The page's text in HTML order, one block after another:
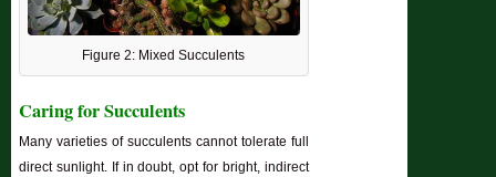
Figure 2: Mixed Succulents
Caring for Succulents
Many varieties of succulents cannot tolerate full
direct sunlight. If in doubt, opt for bright, indirect